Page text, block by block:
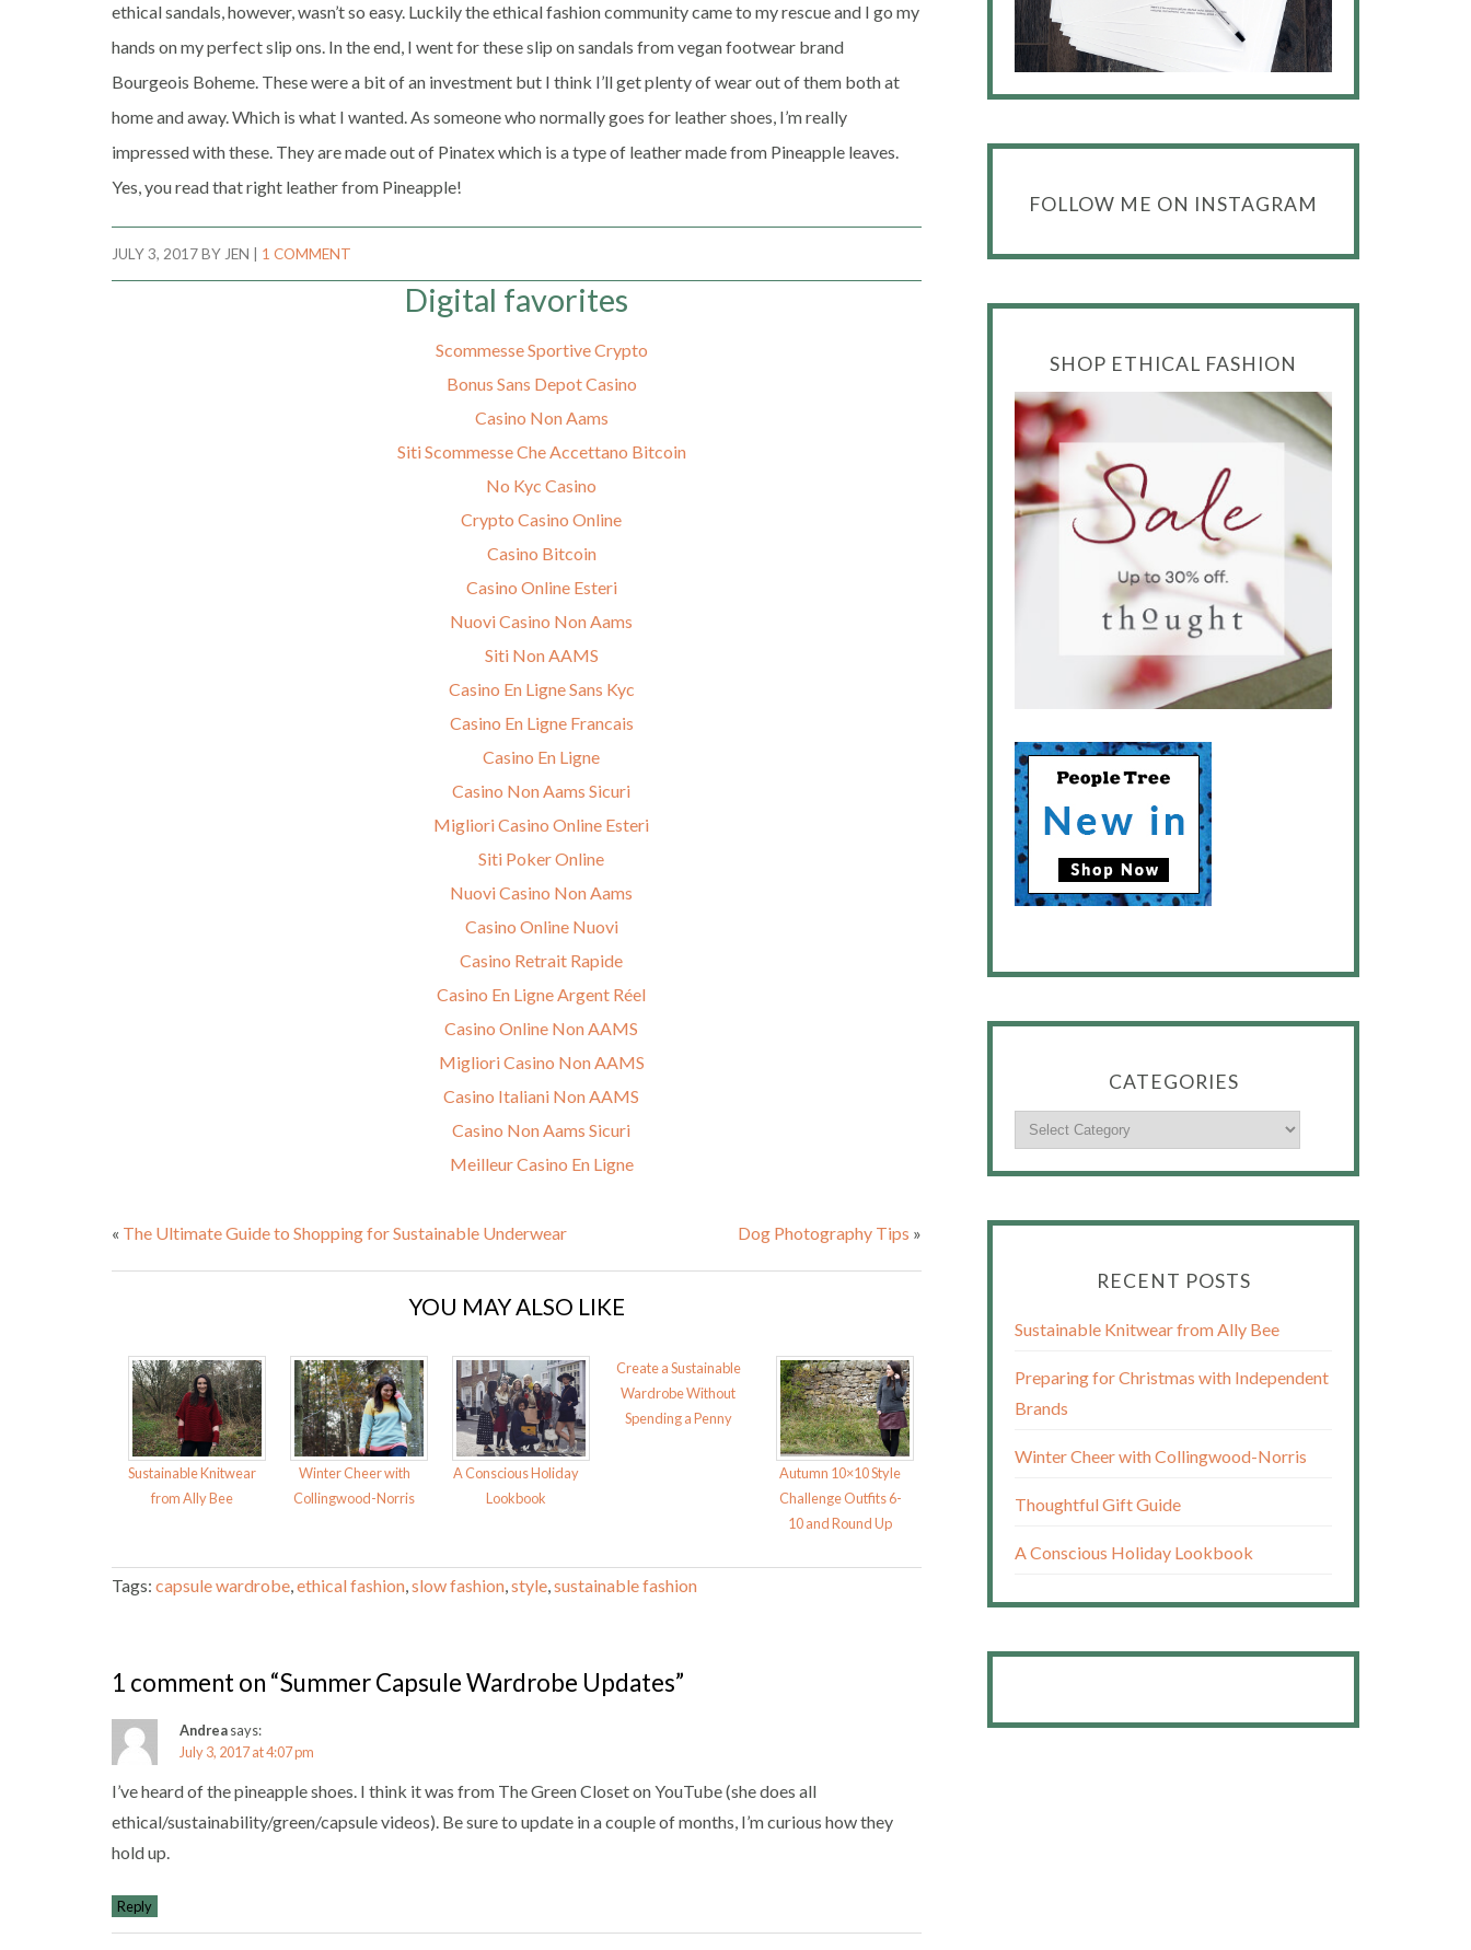
ethical sandals, however, wasn’t so easy. Luckily the ethical fashion community came to my rescue and I go my
hands on my perfect slip ons. In the end, I went for these slip on sandals from vegan footwear brand
Bourgeois Boheme. These were a bit of an investment but I think I’ll get plenty of wear out of them both at
home and away. Which is what I wanted. As someone who normally goes for leather shoes, I’m really
impressed with these. They are made out of Pinatex which is a type of leather made from Pineapple leaves.
Yes, you read that right leather from Pineapple!
JULY 3, 2017BY JEN 1 COMMENT
Digital favorites
Scommesse Sportive Crypto
Bonus Sans Depot Casino
Casino Non Aams
Siti Scommesse Che Accettano Bitcoin
No Kyc Casino
Crypto Casino Online
Casino Bitcoin
Casino Online Esteri
Nuovi Casino Non Aams
Siti Non AAMS
Casino En Ligne Sans Kyc
Casino En Ligne Francais
Casino En Ligne
Casino Non Aams Sicuri
Migliori Casino Online Esteri
Siti Poker Online
Nuovi Casino Non Aams
Casino Online Nuovi
Casino Retrait Rapide
Casino En Ligne Argent Réel
Casino Online Non AAMS
Migliori Casino Non AAMS
Casino Italiani Non AAMS
Casino Non Aams Sicuri
Meilleur Casino En Ligne
« The Ultimate Guide to Shopping for Sustainable Underwear Dog Photography Tips »
YOU MAY ALSO LIKE
Sustainable Knitwear
from Ally Bee
Winter Cheer with
Collingwood-Norris
A Conscious Holiday
Lookbook
Create a Sustainable
Wardrobe Without
Spending a Penny
Autumn 10×10 Style
Challenge Outfits 6-
10 and Round Up
Tags: capsule wardrobe ethical fashion slow fashion style sustainable fashion
1 comment on “Summer Capsule Wardrobe Updates”
Andreasays:
July 3, 2017 at 4:07 pm
I’ve heard of the pineapple shoes. I think it was from The Green Closet on YouTube (she does all
ethical/sustainability/green/capsule videos). Be sure to update in a couple of months, I’m curious how they
hold up.
Reply
FOLLOW ME ON INSTAGRAM
SHOP ETHICAL FASHION
CATEGORIES
RECENT POSTS
Sustainable Knitwear from Ally Bee
Preparing for Christmas with Independent
Brands
Winter Cheer with Collingwood-Norris
Thoughtful Gift Guide
A Conscious Holiday Lookbook